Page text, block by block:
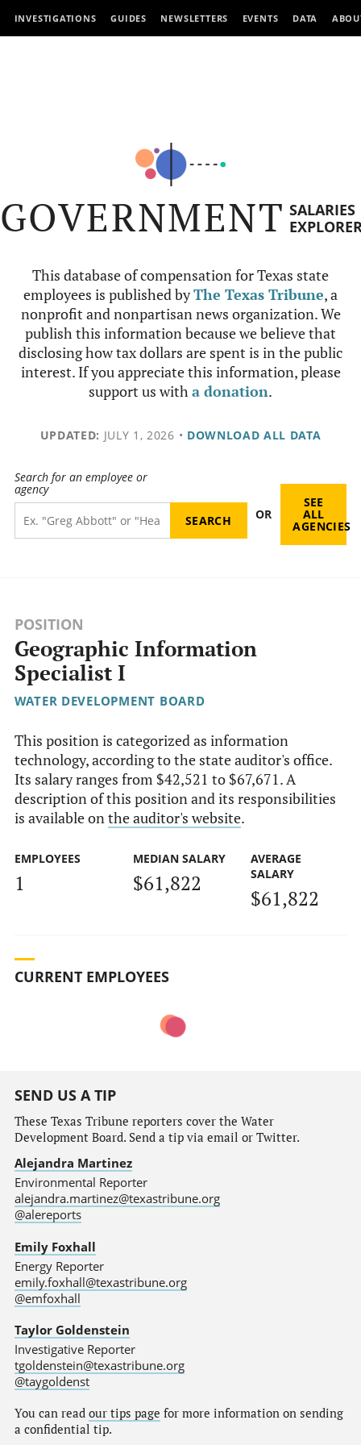
INVESTIGATIONS GUIDES NEWSLETTERS EVENTS DATA
GOVERNMENT SALARIES
This database of compensation for Texas state
employees is published byThe Texas Tribune, a
nonprofit and nonpartisan news organization. We
publish this information because we believe that
disclosing how tax dollars are spent is in the public
interest. If you appreciate this information, please
support us witha donation.
UPDATED: JULY 1, 2026 • DOWNLOAD ALL DATA
Search for an employee or
agency
OR
SEE
ALL
AGENCIES
POSITION
Geographic Information
Specialist I
WATER DEVELOPMENT BOARD
This position is categorized as information
technology, according to the state auditor's office.
Its salary ranges from $42,521 to $67,671. A
description of this position and its responsibilities
is available onthe auditor's website.
EMPLOYEES
1
MEDIAN SALARY
$61,822
AVERAGE
SALARY
$61,822
CURRENT EMPLOYEES
SEND US A TIP
These Texas Tribune reporters cover the Water
Development Board. Send a tip via email or Twitter.
Alejandra Martinez
Environmental Reporter
alejandra.martinez@texastribune.org
@alereports
Emily Foxhall
Energy Reporter
emily.foxhall@texastribune.org
@emfoxhall
Taylor Goldenstein
Investigative Reporter
tgoldenstein@texastribune.org
@taygoldenst
You can read our tips page for more information on sending
a confidential tip.